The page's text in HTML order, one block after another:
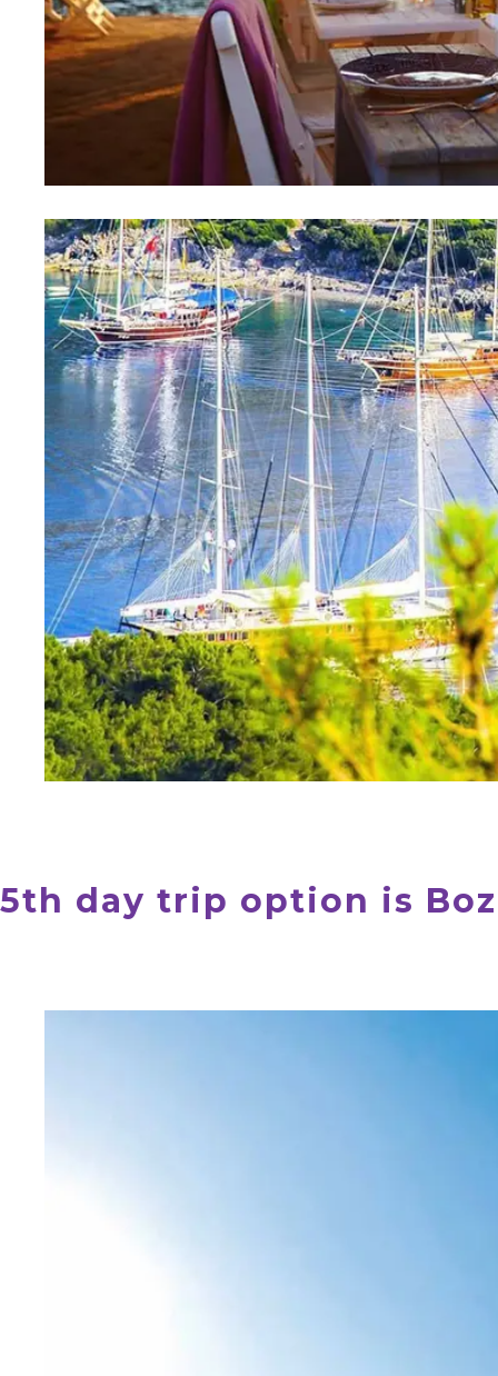
5th day trip option is